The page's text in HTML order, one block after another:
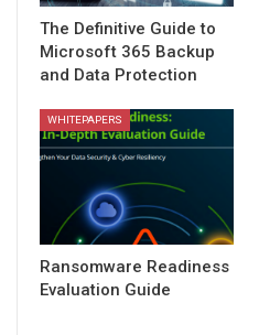
The Definitive Guide to
Microsoft 365 Backup
and Data Protection
WHITEPAPERS
Ransomware Readiness
Evaluation Guide